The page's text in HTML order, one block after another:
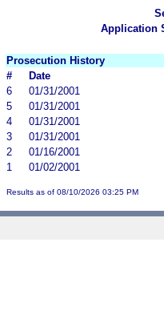
Application
Prosecution History
#
Date
6
01/31/2001
5
01/31/2001
4
01/31/2001
3
01/31/2001
2
01/16/2001
1
01/02/2001
Results as of 08/10/2026 03:25 PM